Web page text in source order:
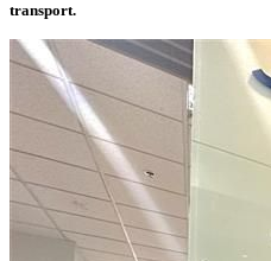
transport.